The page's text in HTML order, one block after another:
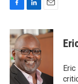
c
e
b
o
o
k
n
k
e
d
I
n
a
i